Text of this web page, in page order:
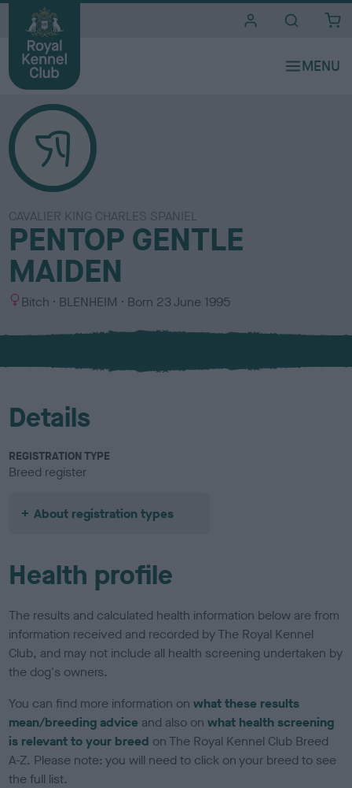
CAVALIER KING CHARLES SPANIEL
PENTOP GENTLE
MAIDEN
S
x
Bitch
C
l
u
BLENHEIM Born 23 June 1995
Details
REGISTRATION TYPE
Breed register
About registration types
Health profile
The results and calculated health information below are from
information received and recorded by The Royal Kennel
Club, and may not include all health screening undertaken by
the dog's owners.
You can find more information onwhat these results
mean/breeding advice and also onwhat health screening
is relevant to your breed on The Royal Kennel Club Breed
A-Z. Please note: you will need to click on your breed to see
the full list.